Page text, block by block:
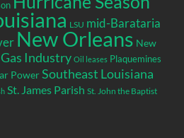
LSU mid-Barataria
New Orleans New
Industry Oil leases Plaquemines
Power Southeast Louisiana
St. James Parish St. John the Baptist